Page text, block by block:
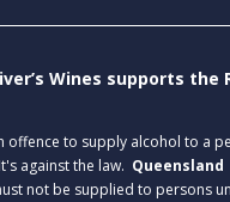
Wines supports the
offence to supply alcohol to a
against the law. Queensland
not be supplied to persons